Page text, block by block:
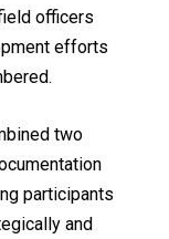
officers
efforts
two
participants
and